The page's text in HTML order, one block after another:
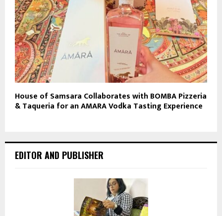
House of Samsara Collaborates with BOMBA Pizzeria
& Taqueria for an AMARA Vodka Tasting Experience
EDITOR AND PUBLISHER